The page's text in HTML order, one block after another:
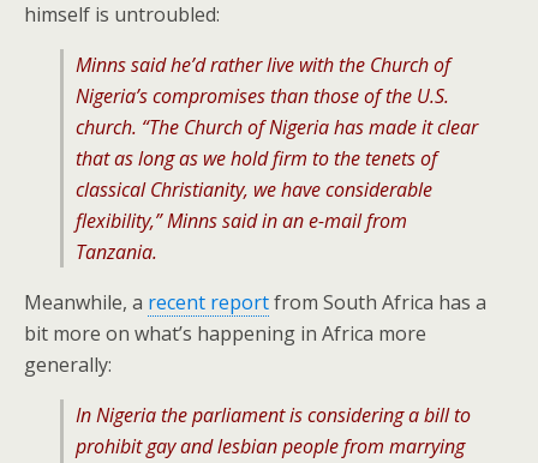
himself is untroubled:
Minns said he’d rather live with the Church of
Nigeria’s compromises than those of the U.S.
church. “The Church of Nigeria has made it clear
that as long as we hold firm to the tenets of
classical Christianity, we have considerable
flexibility,” Minns said in an e-mail from
Tanzania.
Meanwhile, a recent reportfrom South Africa has a
bit more on what’s happening in Africa more
generally:
In Nigeria the parliament is considering a bill to
prohibit gay and lesbian people from marrying